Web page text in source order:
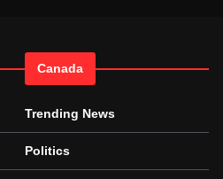
Canada
Trending News
Politics